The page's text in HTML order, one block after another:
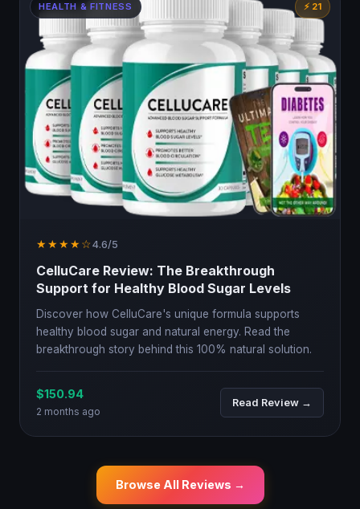
HEALTH & FITNESS ⚡ 21
★★★★☆4.6/5
CelluCare Review: The Breakthrough
Support for Healthy Blood Sugar Levels
Discover how CelluCare's unique formula supports
healthy blood sugar and natural energy. Read the
breakthrough story behind this 100% natural solution.
$150.94
2 months ago
Read Review →
Browse All Reviews →